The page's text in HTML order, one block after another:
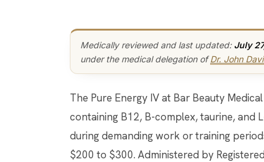
Medically reviewed and last updated: July
under the medical delegation ofDr. John
The Pure Energy IV at Bar Beauty Medical in Toronto is a B-vitamin and amino acid drip
containing B12, B-complex, taurine, and
during demanding work or training
$200 to $300. Administered by